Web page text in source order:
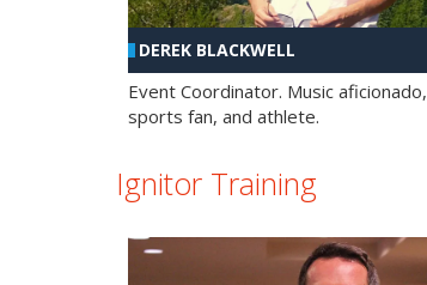
DEREK BLACKWELL
Event Coordinator. Music aficionado,
sports fan, and athlete.
Ignitor Training